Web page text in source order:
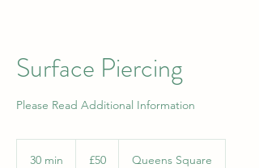
Surface Piercing
Please Read Additional Information
30 min
pounds
£50 Queens Square